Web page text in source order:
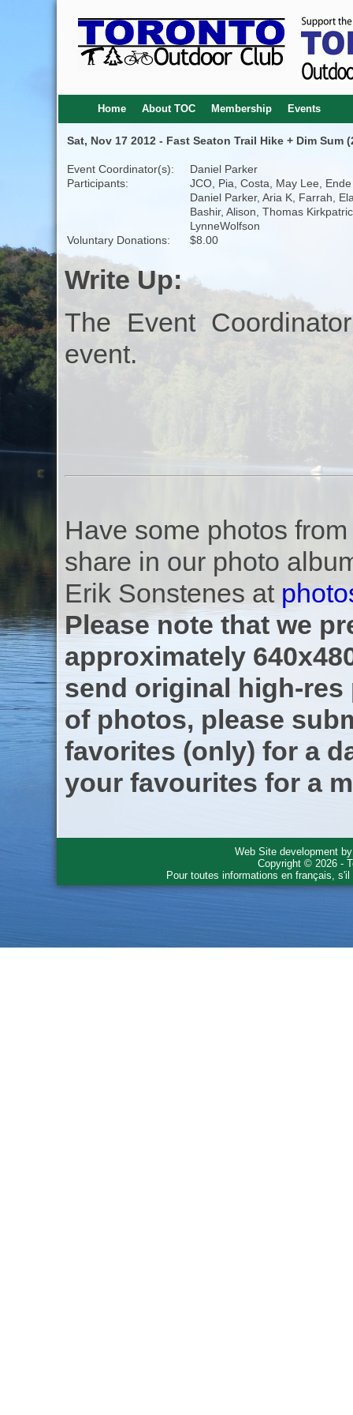
Home About TOC Membership Events
Sat, Nov 17 2012 - Fast Seaton Trail Hike + Dim Sum
Event Coordinator(s):
Daniel Parker
Participants:
JCO, Pia, Costa, May Lee,
Daniel Parker, Aria K, Farrah,
Bashir, Alison, Thomas
LynneWolfson
Voluntary Donations:
$8.00
Write Up:
The Event
event.
Have some photos
share in our photo
Erik Sonstenes at
Please note that we
approximately
send original high-res
of photos, please
favorites (only) for a
your favourites for a
Web Site development
Copyright © 2026 -
Pour toutes informations en français,